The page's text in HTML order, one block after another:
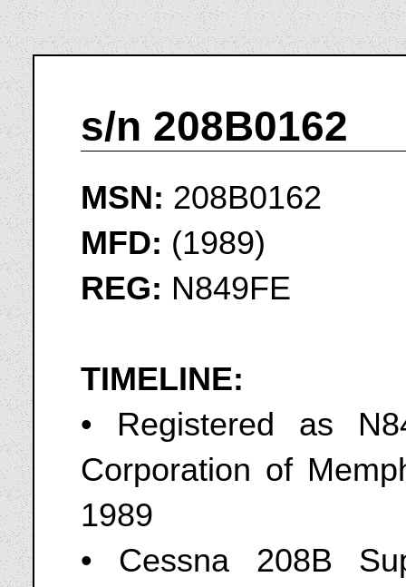
s/n 208B0162
MSN: 208B0162
MFD: (1989)
REG: N849FE
TIMELINE:
• Registered as
Corporation of
1989
• Cessna 208B